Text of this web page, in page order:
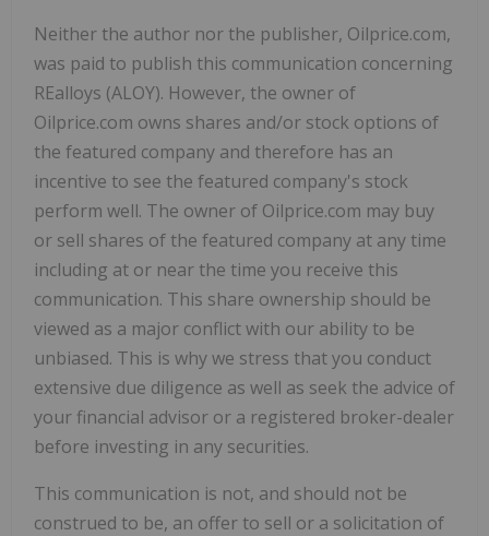
Neither the author nor the publisher, Oilprice.com,
was paid to publish this communication concerning
REalloys (ALOY). However, the owner of
Oilprice.com owns shares and/or stock options of
the featured company and therefore has an
incentive to see the featured company's stock
perform well. The owner of Oilprice.com may buy
or sell shares of the featured company at any time
including at or near the time you receive this
communication. This share ownership should be
viewed as a major conflict with our ability to be
unbiased. This is why we stress that you conduct
extensive due diligence as well as seek the advice of
your financial advisor or a registered broker-dealer
before investing in any securities.
This communication is not, and should not be
construed to be, an offer to sell or a solicitation of